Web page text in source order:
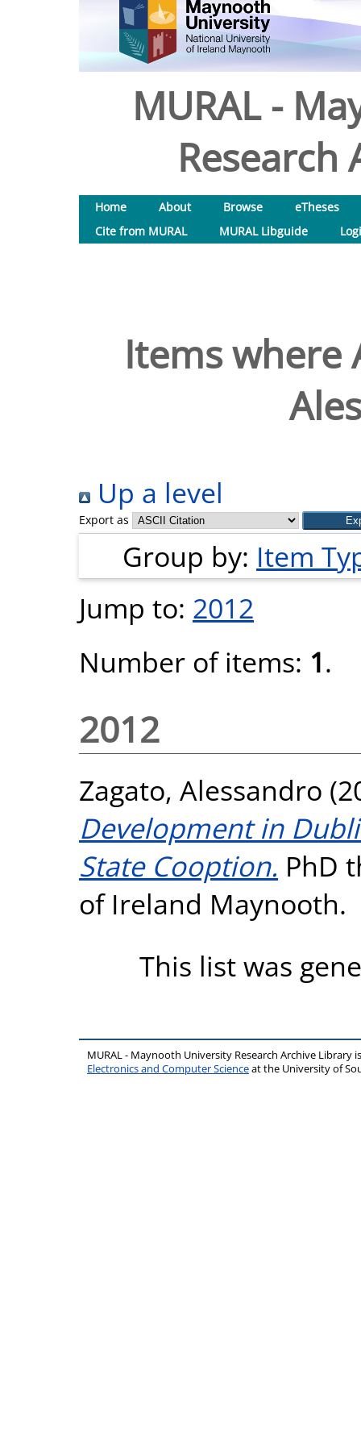
MURAL -
Research
Home About Browse
eTheses
Cite from MURAL
MURAL Libguide
Items where
Up a level
Export as
Group by: Item
Jump to: 2012
Number of items: 1.
2012
Zagato, Alessandro
Development in
State Cooption. PhD
of Ireland Maynooth.
This list was
MURAL - Maynooth University Research Archive Library
Electronics and Computer Scienceat the University of